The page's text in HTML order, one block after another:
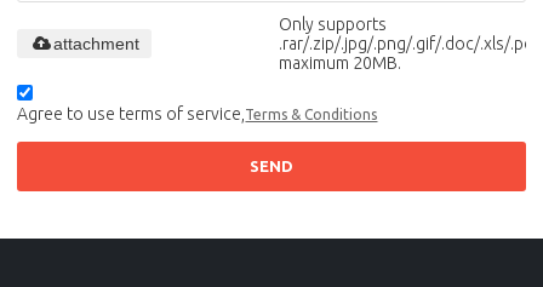
Only supports
.rar/.zip/.jpg/.png/.gif/.doc/.xls/.pdf,
maximum 20MB.
attachment
Agree to use terms of service, Terms & Conditions
SEND